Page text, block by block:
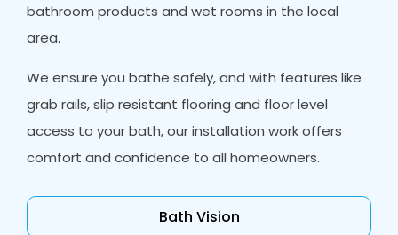
bathroom products and wet rooms in the local
area.
We ensure you bathe safely, and with features like
grab rails, slip resistant flooring and floor level
access to your bath, our installation work offers
comfort and confidence to all homeowners.
Bath Vision